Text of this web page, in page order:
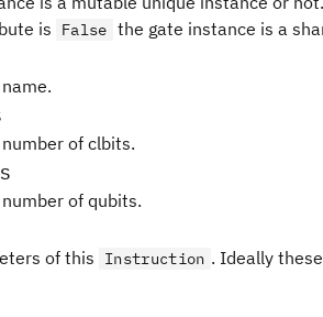
is
False the gate instance is a
of clbits.
of qubits.
of this Instruction . Ideally